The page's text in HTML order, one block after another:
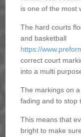
is one of the most
The hard courts
and basketball
https://
correct court
into a multi
The markings on
fading and to stop
This means that
bright to make